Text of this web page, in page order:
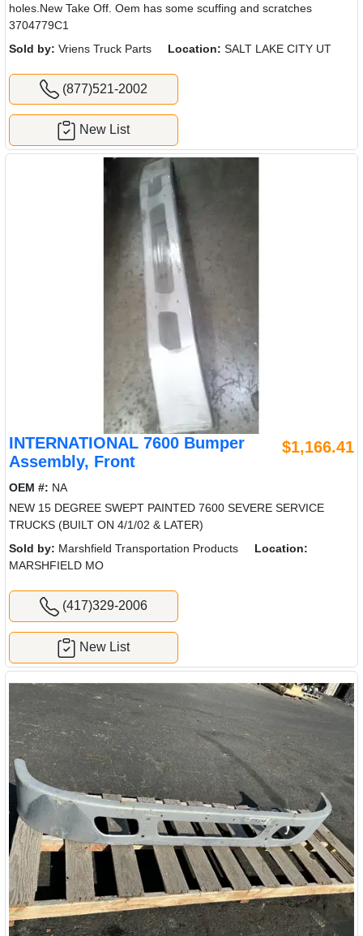
holes.New Take Off. Oem has some scuffing and scratches
3704779C1
Sold by: Vriens Truck Parts Location: SALT LAKE CITY UT
(877)521-2002
New List
INTERNATIONAL 7600 Bumper
Assembly, Front
$1,166.41
OEM #: NA
NEW 15 DEGREE SWEPT PAINTED 7600 SEVERE SERVICE
TRUCKS (BUILT ON 4/1/02 & LATER)
Sold by: Marshfield Transportation Products
Location:
MARSHFIELD MO
(417)329-2006
New List